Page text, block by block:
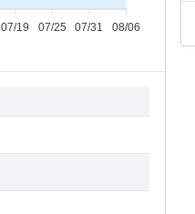
07/19 07/25 07/31 08/06